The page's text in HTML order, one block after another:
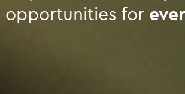
opportunities for